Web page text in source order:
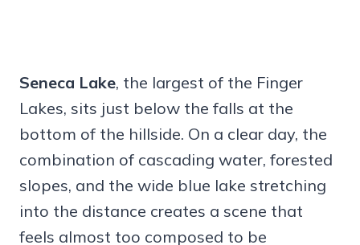
Seneca Lake, the largest of the Finger
Lakes, sits just below the falls at the
bottom of the hillside. On a clear day, the
combination of cascading water, forested
slopes, and the wide blue lake stretching
into the distance creates a scene that
feels almost too composed to be